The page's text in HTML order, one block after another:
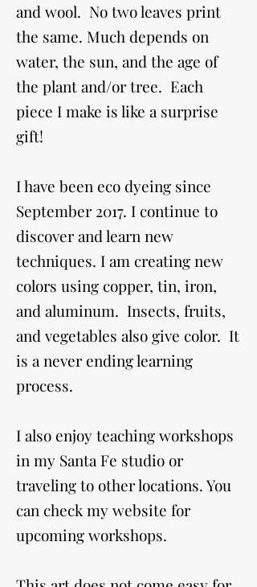
and wool. No two leaves print
the same. Much depends on
water, the sun, and the age of
the plant and/or tree. Each
piece I make is like a surprise
gift!
I have been eco dyeing since
September 2017. I continue to
discover and learn new
techniques. I am creating new
colors using copper, tin, iron,
and aluminum. Insects, fruits,
and vegetables also give color. It
is a never ending learning
process.
I also enjoy teaching workshops
in my Santa Fe studio or
traveling to other locations. You
can check my website for
upcoming workshops.